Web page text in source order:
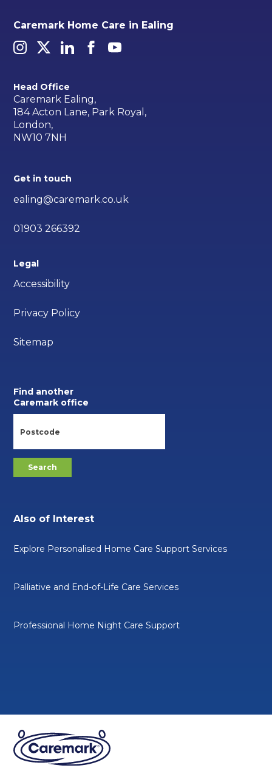
Caremark Home Care in Ealing
Head Office
Caremark Ealing,
184 Acton Lane, Park Royal,
London,
NW10 7NH
Get in touch
ealing@caremark.co.uk
01903 266392
Legal
Accessibility
Privacy Policy
Sitemap
Find another
Caremark office
Also of Interest
Explore Personalised Home Care Support Services
Palliative and End-of-Life Care Services
Professional Home Night Care Support